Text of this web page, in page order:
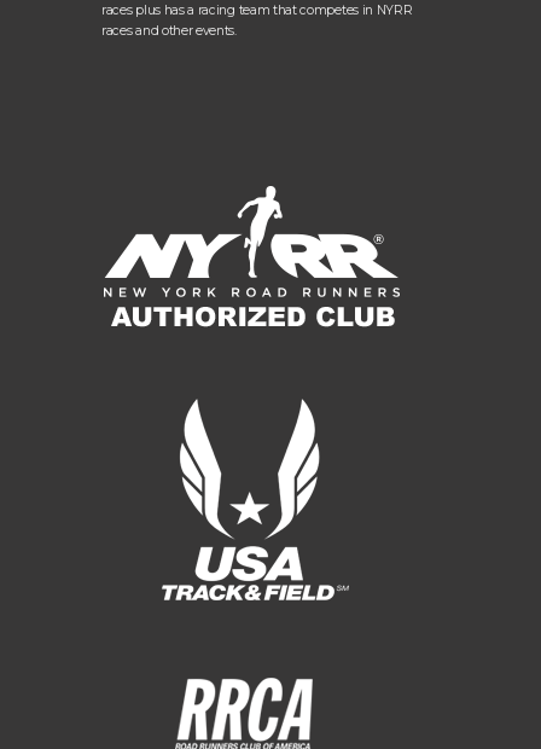
races plus has a racing team that competes in NYRR
races and other events.